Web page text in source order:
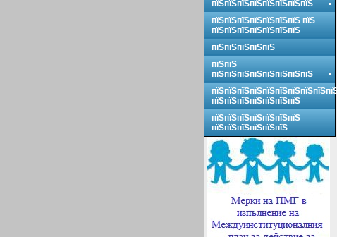
пїЅпїЅпїЅпїЅпїЅпїЅпїЅпїЅ
пїЅпїЅпїЅпїЅпїЅпїЅпїЅ пїЅ
пїЅпїЅпїЅпїЅпїЅпїЅпїЅ
пїЅпїЅпїЅпїЅпїЅ
пїЅпїЅ
пїЅпїЅпїЅпїЅпїЅпїЅпїЅпїЅ
пїЅпїЅпїЅпїЅпїЅпїЅпїЅпїЅпїЅпїЅ
пїЅпїЅпїЅпїЅпїЅпїЅпїЅ
пїЅпїЅпїЅпїЅпїЅпїЅпїЅ
пїЅпїЅпїЅпїЅпїЅпїЅ